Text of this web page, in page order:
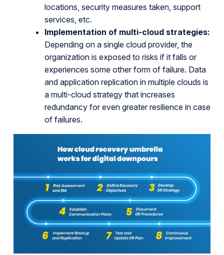
locations, security measures taken, support
services, etc.
Implementation of multi-cloud strategies:
Depending on a single cloud provider, the
organization is exposed to risks if it falls or
experiences some other form of failure. Data
and application replication in multiple clouds is
a multi-cloud strategy that increases
redundancy for even greater resilience in case
of failures.